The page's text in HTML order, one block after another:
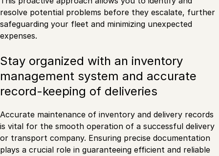
resolve potential problems before they escalate, further
safeguarding your fleet and minimizing unexpected
expenses.
Stay organized with an inventory
management system and accurate
record-keeping of deliveries
Accurate maintenance of inventory and delivery records
is vital for the smooth operation of a successful delivery
or transport company. Ensuring precise documentation
plays a crucial role in guaranteeing efficient and reliable